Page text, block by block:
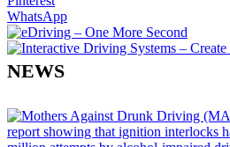
WhatsApp
NEWS